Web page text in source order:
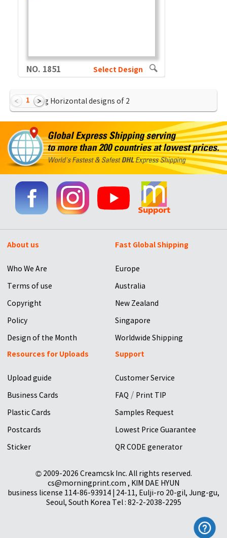
NO. 1851 Select Design
Showing Horizontal designs of 2
1
About us
Who We Are
Terms of use
Copyright
Policy
Design of the Month
Fast Global Shipping
Europe
Australia
New Zealand
Singapore
Worldwide Shipping
Resources for Uploads
Upload guide
Business Cards
Plastic Cards
Postcards
Sticker
Support
Customer Service
FAQ / Print TIP
Samples Request
Lowest Price Guarantee
QR CODE generator
© 2009-2026 Creamcsk Inc. All rights reserved.
cs@morningprint.com , KIM DAE HYUN
business license 114-86-93914 | 24-11, Eulji-ro 20-gil, Jung-gu,
Seoul, South Korea Tel : 82-2-2038-2295